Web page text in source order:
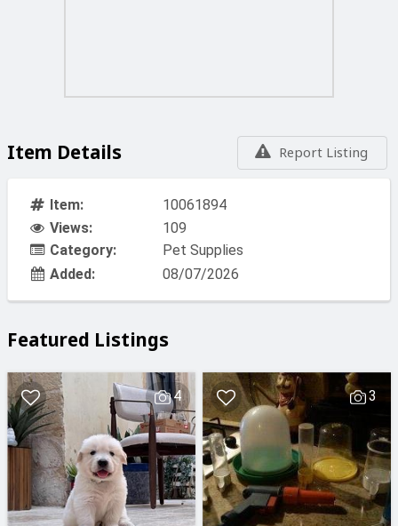
Report Listing
Item Details
Item:
10061894
Views:
109
Category:
Pet Supplies
Added:
08/07/2026
Featured Listings
4 3